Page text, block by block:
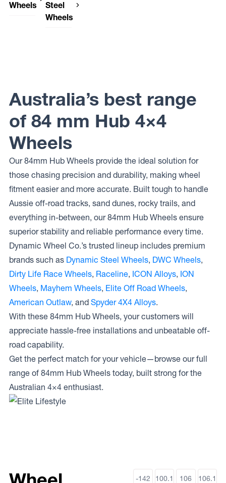
Wheels
Steel
Wheels
Steel
Wheels
Dynamic
Wheels
SOFT 8
Dynamic
Wheels
ROUND
Steel
Wheels D
SHAPE
Australia’s best range
of 84 mm Hub 4×4
Wheels
Our 84mm Hub Wheels provide the ideal solution for
those chasing precision and durability, making wheel
fitment easier and more accurate. Built tough to handle
Aussie off-road tracks, sand dunes, rocky trails, and
everything in-between, our 84mm Hub Wheels ensure
superior stability and reliable performance every time.
Dynamic Wheel Co.’s trusted lineup includes premium
brands such as Dynamic Steel Wheels, DWC Wheels,
Dirty Life Race Wheels, Raceline, ICON Alloys, ION
Wheels, Mayhem Wheels, Elite Off Road Wheels,
American Outlaw, and Spyder 4X4 Alloys.
With these 84mm Hub Wheels, your customers will
appreciate hassle-free installations and unbeatable off-
road capability.
Get the perfect match for your vehicle—browse our full
range of 84mm Hub Wheels today, built strong for the
Australian 4×4 enthusiast.
-142 100.1 106 106.1